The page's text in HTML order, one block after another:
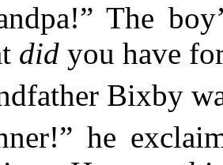
The
did you have
Bixby
he